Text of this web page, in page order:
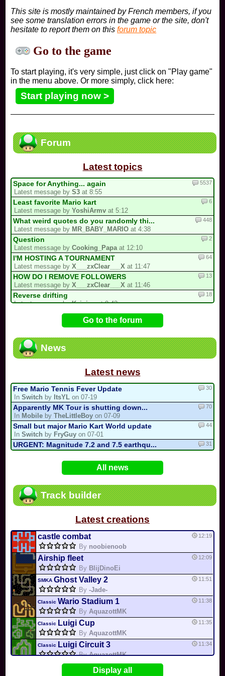
This site is mostly maintained by French members, if you
see some translation errors in the game or the site, don't
hesitate to report them on thisforum topic
Go to the game
To start playing, it's very simple, just click on "Play game"
in the menu above. Or more simply, click here:
Start playing now >
Forum
Latest topics
Space for Anything... again
Latest message byS3 at 8:55
5537
Least favorite Mario kart
Latest message byYoshiArmv at 5:12
6
What weird quotes do you randomly thi...
Latest message by MR_BABY_MARIO at 4:38
448
Question
Latest message byCooking_Papaat 12:10
2
I'M HOSTING A TOURNAMENT
Latest message byX___zxClear___X at 11:47
64
HOW DO I REMOVE FOLLOWERS
Latest message byX___zxClear___X at 11:46
13
Reverse drifting
Latest message byKeinieoat 9:43
18
Report a Stolen Track Here
Plaguemasterat 9:00
Latest message byLostungutngtungsalaat 4:45
My Redux Multicup Update
Latest message byFiregoat_DXat 2:09
1
Go to the forum
News
Latest news
Free Mario Tennis Fever Update
InSwitch by ItsYL on 07-19
30
Apparently MK Tour is shutting down...
In Mobile byTheLittleBoy on 07-09
70
Small but major Mario Kart World update
InSwitch by FryGuy on 07-01
44
URGENT: Magnitude 7.2 and 7.5 earthqu...
InVariousbyMia4523on 06-25
31
Mario Kart PC Editor & Boomerang Flow...
Nodac64 on 05-29
InMKPCbyNodac64on 05-15
Departure, hiatus, or returning notic... 6
Yoshi and the Mysterious Book
All news
Track builder
Latest creations
castle combat
By noobienoob
12:19
Airship fleet
By BlijDinoEi
12:09
SMKAGhost Valley 2
By-Jade-
11:51
ClassicWario Stadium 1
ByAquazottMK
11:38
Classic Luigi Cup
ByAquazottMK
11:35
Classic Luigi Circuit 3
ByAquazottMK
11:34
Rainbow road Display all